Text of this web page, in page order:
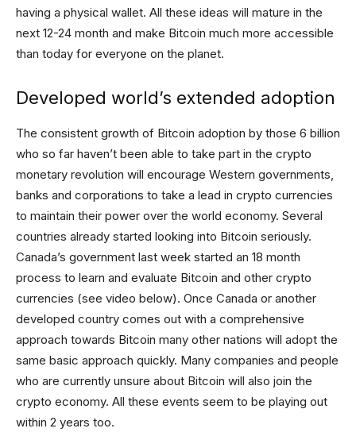
having a physical wallet. All these ideas will mature in the
next 12-24 month and make Bitcoin much more accessible
than today for everyone on the planet.
Developed world’s extended adoption
The consistent growth of Bitcoin adoption by those 6 billion
who so far haven’t been able to take part in the crypto
monetary revolution will encourage Western governments,
banks and corporations to take a lead in crypto currencies
to maintain their power over the world economy. Several
countries already started looking into Bitcoin seriously.
Canada’s government last week started an 18 month
process to learn and evaluate Bitcoin and other crypto
currencies (see video below). Once Canada or another
developed country comes out with a comprehensive
approach towards Bitcoin many other nations will adopt the
same basic approach quickly. Many companies and people
who are currently unsure about Bitcoin will also join the
crypto economy. All these events seem to be playing out
within 2 years too.